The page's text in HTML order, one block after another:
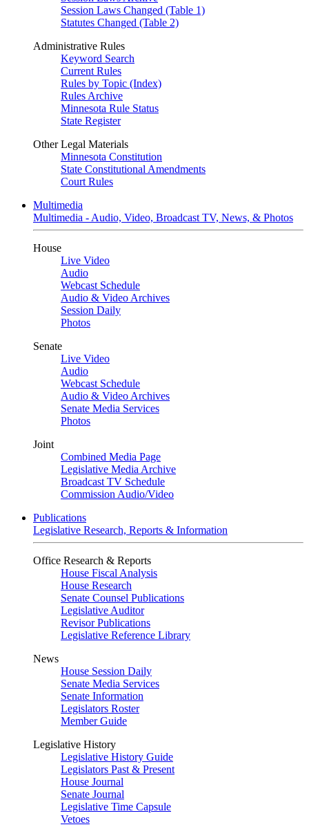
Session Laws Changed (Table 1)
Statutes Changed (Table 2)
Administrative Rules
Keyword Search
Current Rules
Rules by Topic (Index)
Rules Archive
Minnesota Rule Status
State Register
Other Legal Materials
Minnesota Constitution
State Constitutional Amendments
Court Rules
Multimedia
Multimedia - Audio, Video, Broadcast TV, News, & Photos
House
Live Video
Audio
Webcast Schedule
Audio & Video Archives
Session Daily
Photos
Senate
Live Video
Audio
Webcast Schedule
Audio & Video Archives
Senate Media Services
Photos
Joint
Combined Media Page
Legislative Media Archive
Broadcast TV Schedule
Commission Audio/Video
Publications
Legislative Research, Reports & Information
Office Research & Reports
House Fiscal Analysis
House Research
Senate Counsel Publications
Legislative Auditor
Revisor Publications
Legislative Reference Library
News
House Session Daily
Senate Media Services
Senate Information
Legislators Roster
Member Guide
Legislative History
Legislative History Guide
Legislators Past & Present
House Journal
Senate Journal
Legislative Time Capsule
Vetoes